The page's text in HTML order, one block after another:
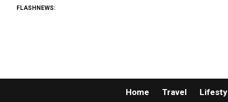
FLASHNEWS:
Home Travel